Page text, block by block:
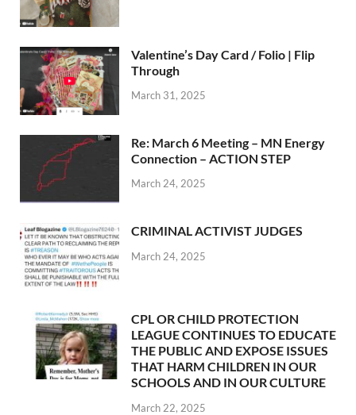
Valentine’s Day Card / Folio | Flip
Through
March 31, 2025
Re: March 6 Meeting – MN Energy
Connection – ACTION STEP
March 24, 2025
CRIMINAL ACTIVIST JUDGES
March 24, 2025
CPL OR CHILD PROTECTION
LEAGUE CONTINUES TO EDUCATE
THE PUBLIC AND EXPOSE ISSUES
THAT HARM CHILDREN IN OUR
SCHOOLS AND IN OUR CULTURE
March 22, 2025